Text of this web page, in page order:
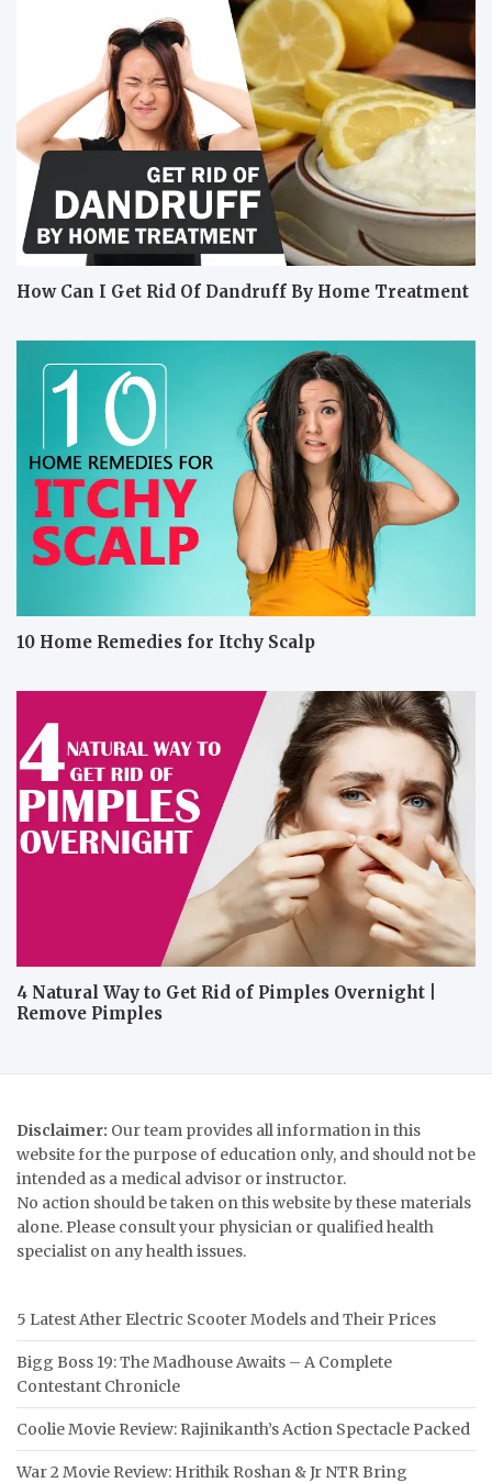
How Can I Get Rid Of Dandruff By Home Treatment
10 Home Remedies for Itchy Scalp
4 Natural Way to Get Rid of Pimples Overnight |
Remove Pimples
Disclaimer: Our team provides all information in this
website for the purpose of education only, and should not be
intended as a medical advisor or instructor.
No action should be taken on this website by these materials
alone. Please consult your physician or qualified health
specialist on any health issues.
5 Latest Ather Electric Scooter Models and Their Prices
Bigg Boss 19: The Madhouse Awaits – A Complete
Contestant Chronicle
Coolie Movie Review: Rajinikanth’s Action Spectacle Packed
War 2 Movie Review: Hrithik Roshan & Jr NTR Bring